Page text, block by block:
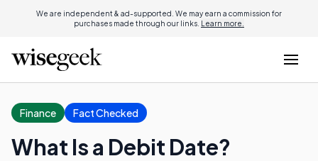
We are independent & ad-supported. We may earn a commission for
purchases made through our links. Learn more.
Finance Fact Checked
What Is a Debit Date?